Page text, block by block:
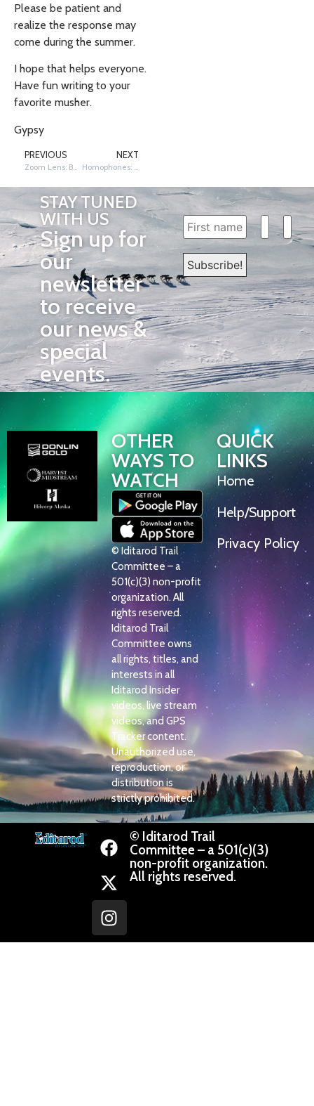
Please be patient and
realize the response may
come during the summer.
I hope that helps everyone.
Have fun writing to your
favorite musher.
Gypsy
PREVIOUS
Zoom Lens: Beetle and Reef
NEXT
Homophones: Sounds Alike Story About Iditarod
STAY TUNED
WITH US
Sign up for
our
newsletter
to receive
our news &
special
events.
OTHER
WAYS TO
WATCH
© Iditarod Trail
Committee – a
501(c)(3) non-profit
organization. All
rights reserved.
Iditarod Trail
Committee owns
all rights, titles, and
interests in all
Iditarod Insider
videos, live stream
videos, and GPS
Tracker content.
Unauthorized use,
reproduction, or
distribution is
strictly prohibited.
QUICK
LINKS
Home
Help/Support
Privacy Policy
© Iditarod Trail
Committee – a 501(c)(3)
non-profit organization.
All rights reserved.